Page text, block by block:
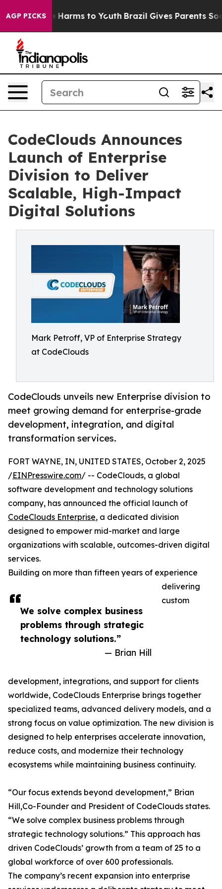
AGP PICKS
Abate Harms to Youth Brazil Gives Parents Social
CodeClouds Announces
Launch of Enterprise
Division to Deliver
Scalable, High-Impact
Digital Solutions
Mark Petroff, VP of Enterprise Strategy
at CodeClouds
CodeClouds unveils new Enterprise division to
meet growing demand for enterprise-grade
development, integration, and digital
transformation services.
We solve complex business
problems through strategic
technology solutions.”
— Brian Hill
FORT WAYNE, IN, UNITED STATES, October 2, 2025
/EINPresswire.com/ -- CodeClouds, a global
software development and technology solutions
company, has announced the official launch of
CodeClouds Enterprise, a dedicated division
designed to empower mid-market and large
organizations with scalable, outcomes-driven digital
services.
Building on more than fifteen years of experience
delivering
custom
development, integrations, and support for clients
worldwide, CodeClouds Enterprise brings together
specialized teams, advanced delivery models, and a
strong focus on value optimization. The new division is
designed to help enterprises accelerate innovation,
reduce costs, and modernize their technology
ecosystems while maintaining business continuity.
“Our focus extends beyond development,” Brian
Hill,Co-Founder and President of CodeClouds states.
“We solve complex business problems through
strategic technology solutions.” This approach has
driven CodeClouds’ growth from a team of 25 to a
global workforce of over 600 professionals.
The company’s recent expansion into enterprise